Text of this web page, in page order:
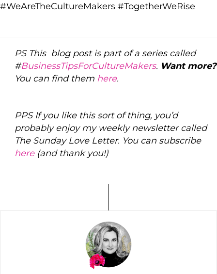
#WeAreTheCultureMakers #TogetherWeRise
PS This blog post is part of a series called
#BusinessTipsForCultureMakers. Want more?
You can find them here.
PPS If you like this sort of thing, you’d
probably enjoy my weekly newsletter called
The Sunday Love Letter. You can subscribe
here(and thank you!)